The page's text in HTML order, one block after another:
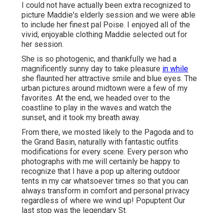
I could not have actually been extra recognized to
picture Maddie's elderly session and we were able
to include her finest pal Poise. I enjoyed all of the
vivid, enjoyable clothing Maddie selected out for
her session.
She is so photogenic, and thankfully we had a
magnificently sunny day to take pleasure in while
she flaunted her attractive smile and blue eyes. The
urban pictures around midtown were a few of my
favorites. At the end, we headed over to the
coastline to play in the waves and watch the
sunset, and it took my breath away.
From there, we mosted likely to the Pagoda and to
the Grand Basin, naturally with fantastic outfits
modifications for every scene. Every person who
photographs with me will certainly be happy to
recognize that I have a pop up altering outdoor
tents in my car whatsoever times so that you can
always transform in comfort and personal privacy
regardless of where we wind up! Popuptent Our
last stop was the legendary St.